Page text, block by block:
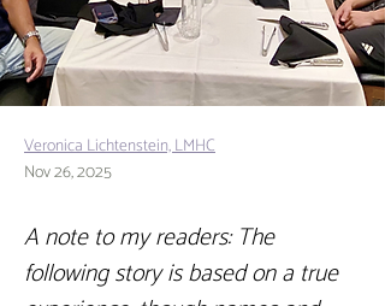
Veronica Lichtenstein, LMHC
Nov 26, 2025
A note to my readers: The
following story is based on a true